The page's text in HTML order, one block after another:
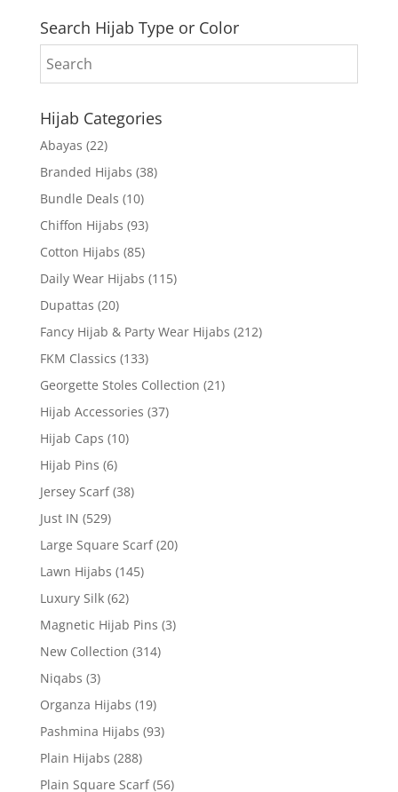
Search Hijab Type or Color
Hijab Categories
Abayas (22)
Branded Hijabs (38)
Bundle Deals (10)
Chiffon Hijabs (93)
Cotton Hijabs (85)
Daily Wear Hijabs (115)
Dupattas (20)
Fancy Hijab & Party Wear Hijabs (212)
FKM Classics (133)
Georgette Stoles Collection (21)
Hijab Accessories (37)
Hijab Caps (10)
Hijab Pins (6)
Jersey Scarf (38)
Just IN (529)
Large Square Scarf (20)
Lawn Hijabs (145)
Luxury Silk (62)
Magnetic Hijab Pins (3)
New Collection (314)
Niqabs (3)
Organza Hijabs (19)
Pashmina Hijabs (93)
Plain Hijabs (288)
Plain Square Scarf (56)